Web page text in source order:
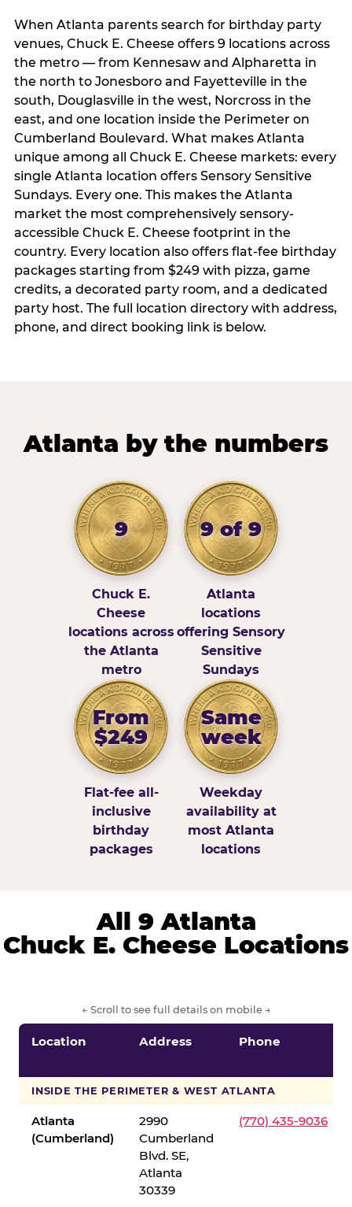
When Atlanta parents search for birthday party
venues, Chuck E. Cheese offers 9 locations across
the metro — from Kennesaw and Alpharetta in
the north to Jonesboro and Fayetteville in the
south, Douglasville in the west, Norcross in the
east, and one location inside the Perimeter on
Cumberland Boulevard. What makes Atlanta
unique among all Chuck E. Cheese markets: every
single Atlanta location offers Sensory Sensitive
Sundays. Every one. This makes the Atlanta
market the most comprehensively sensory-
accessible Chuck E. Cheese footprint in the
country. Every location also offers flat-fee birthday
packages starting from $249 with pizza, game
credits, a decorated party room, and a dedicated
party host. The full location directory with address,
phone, and direct booking link is below.
Atlanta by the numbers
9
Chuck E.
Cheese
locations across
the Atlanta
metro
9 of 9
Atlanta
locations
offering Sensory
Sensitive
Sundays
From
$249
Flat-fee all-
inclusive
birthday
packages
Same
week
Weekday
availability at
most Atlanta
locations
All 9 Atlanta
Chuck E. Cheese Locations
← Scroll to see full details on mobile →
Location Address Phone
INSIDE THE PERIMETER & WEST ATLANTA
Atlanta
(Cumberland)
2990
Cumberland
Blvd. SE,
Atlanta
30339
(770) 435-9036